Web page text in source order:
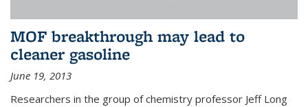
MOF breakthrough may lead to
cleaner gasoline
June 19, 2013
Researchers in the group of chemistry professor Jeff Long